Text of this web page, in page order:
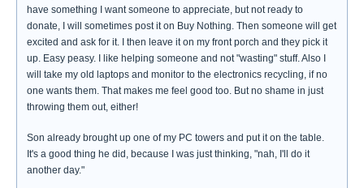
have something I want someone to appreciate, but not ready to
donate, I will sometimes post it on Buy Nothing. Then someone will get
excited and ask for it. I then leave it on my front porch and they pick it
up. Easy peasy. I like helping someone and not "wasting" stuff. Also I
will take my old laptops and monitor to the electronics recycling, if no
one wants them. That makes me feel good too. But no shame in just
throwing them out, either!
Son already brought up one of my PC towers and put it on the table.
It's a good thing he did, because I was just thinking, "nah, I'll do it
another day."